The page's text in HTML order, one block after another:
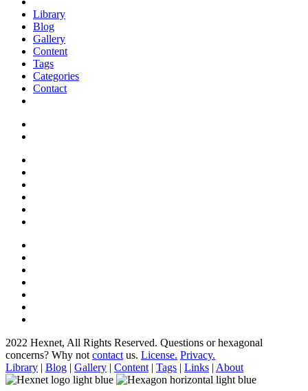
Library
Blog
Gallery
Content
Tags
Categories
Contact
2022 Hexnet, All Rights Reserved. Questions or hexagonal
concerns? Why not contact us. License. Privacy.
Library | Blog | Gallery | Content | Tags | Links | About